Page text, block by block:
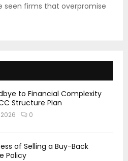
seen firms that overpromise
to Financial Complexity
Structure Plan
0
of Selling a Buy-Back
Policy